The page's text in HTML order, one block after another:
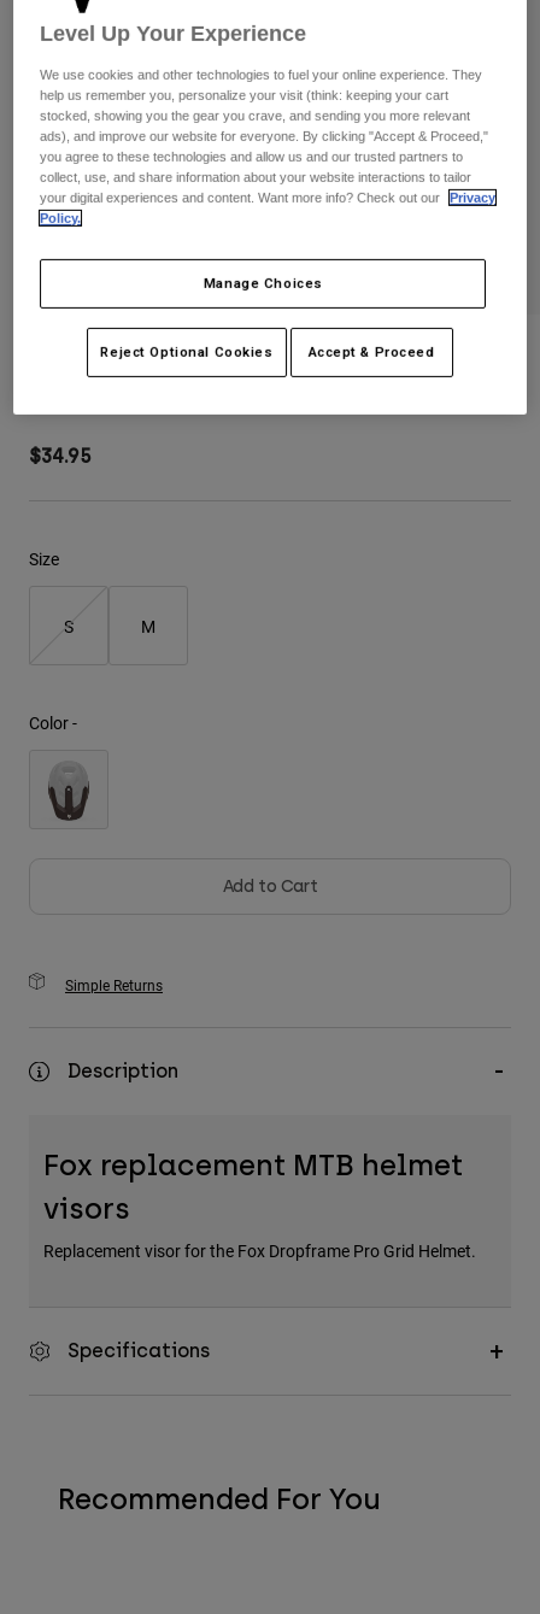
Goggles
Guards & Protection
Gloves
Gear Bags
Socks
Pants
Pads & Protection
Jackets
Base Layers
Bottles & Hydration Packs
Shorts
Swim
Shop All
Womens
Shirts
Sweatshirts
Jackets
Pants
Shorts
Shorts
Shop All
Dropframe Pro Grid Helmet Visor
$34.95
Size
S M
Color -
Add to Cart
Simple Returns
Description
Fox replacement MTB helmet
visors
Replacement visor for the Fox Dropframe Pro Grid Helmet.
Specifications
Recommended For You
Level Up Your Experience
We use cookies and other technologies to fuel your online experience. They
help us remember you, personalize your visit (think: keeping your cart
stocked, showing you the gear you crave, and sending you more relevant
ads), and improve our website for everyone. By clicking "Accept & Proceed,"
you agree to these technologies and allow us and our trusted partners to
collect, use, and share information about your website interactions to tailor
your digital experiences and content. Want more info? Check out our
Privacy
Policy.
Manage Choices
Reject Optional Cookies Accept & Proceed